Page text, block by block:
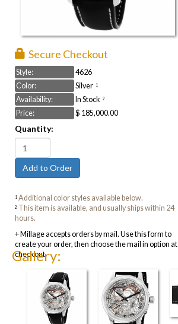
Secure Checkout
Style:
4626
Color:
Silver 1
Availability: In Stock 2
Price: $ 185,000.00
Quantity:
1 Additional color styles available below.
2 This item is available, and usually ships within 24
hours.
+ Millage accepts orders by mail. Use this form to
create your order, then choose the mail in option at
checkout.
Gallery: